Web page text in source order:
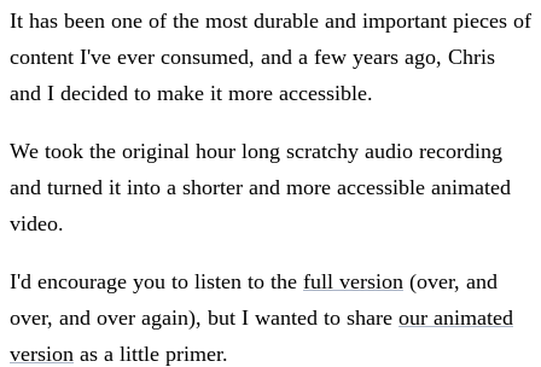
It has been one of the most durable and important pieces of
content I've ever consumed, and a few years ago, Chris
and I decided to make it more accessible.
We took the original hour long scratchy audio recording
and turned it into a shorter and more accessible animated
video.
I'd encourage you to listen to the full version (over, and
over, and over again), but I wanted to share our animated
version as a little primer.